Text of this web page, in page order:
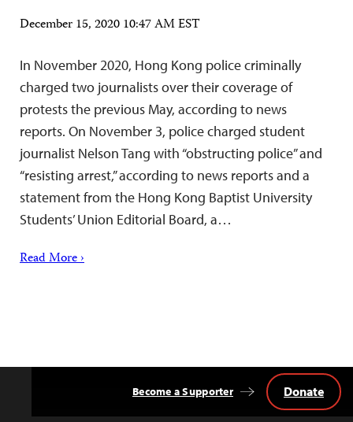
December 15, 2020 10:47 AM EST
In November 2020, Hong Kong police criminally
charged two journalists over their coverage of
protests the previous May, according to news
reports. On November 3, police charged student
journalist Nelson Tang with “obstructing police” and
“resisting arrest,” according to news reports and a
statement from the Hong Kong Baptist University
Students’ Union Editorial Board, a…
Read More ›
Become a Supporter Donate